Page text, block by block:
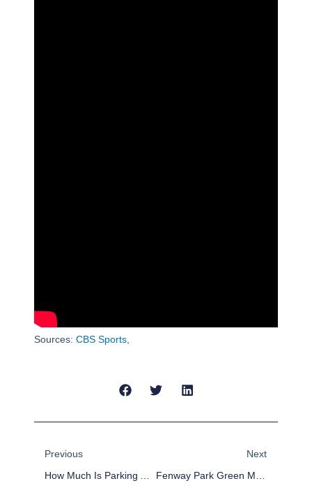
Sources: CBS Sports,
Previous
How Much Is Parking At Dodger Stadium? [2025]
Next
Fenway Park Green Monster: Everything You Need To Know